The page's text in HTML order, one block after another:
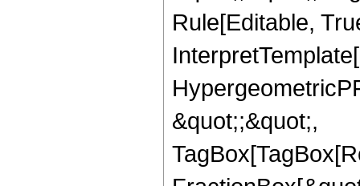
Rule[Editable,
&quot;;&quot;,